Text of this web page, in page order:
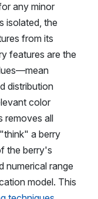
any minor
isolated, the
from its
features are the
distribution
color
removes all
a berry
the berry's
numerical range
model. This